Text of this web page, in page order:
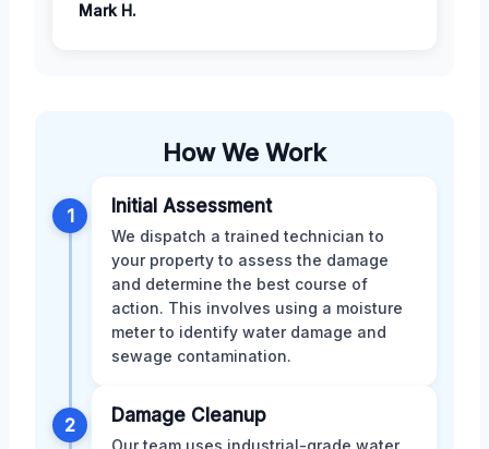
Mark H.
How We Work
1 Initial Assessment
We dispatch a trained technician to
your property to assess the damage
and determine the best course of
action. This involves using a moisture
meter to identify water damage and
sewage contamination.
2 Damage Cleanup